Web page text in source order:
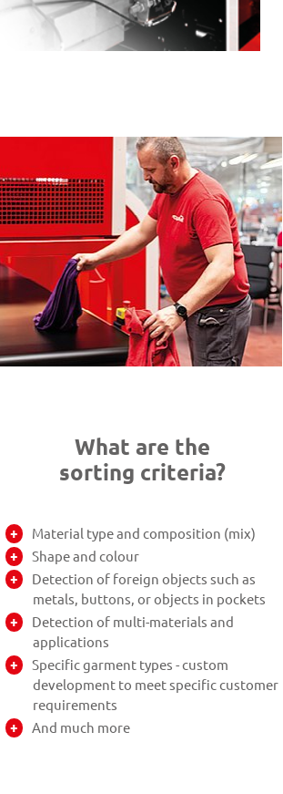
What are the
sorting criteria?
Material type and composition (mix)
Shape and colour
Detection of foreign objects such as
metals, buttons, or objects in pockets
Detection of multi-materials and
applications
Specific garment types - custom
development to meet specific customer
requirements
And much more